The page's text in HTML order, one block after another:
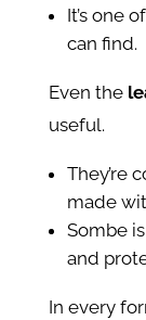
It’s one
can find.
Even the
useful.
They’re
made
Sombe
and
In every